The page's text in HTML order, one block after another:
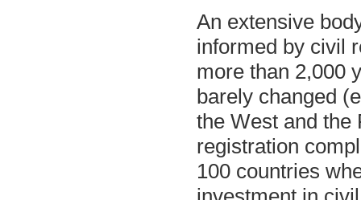
An extensive
informed by civil
more than 2,000
barely changed
the West and the
registration
100 countries